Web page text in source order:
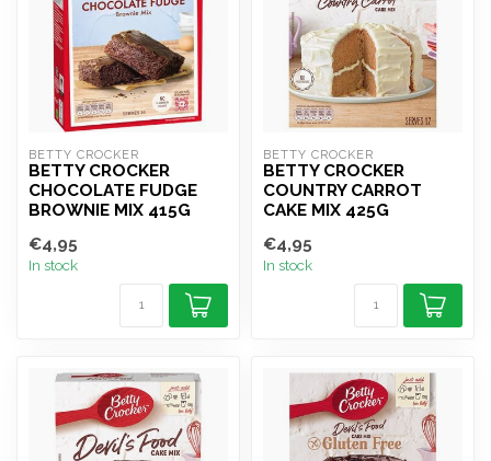
BETTY CROCKER
BETTY CROCKER
CHOCOLATE FUDGE
BROWNIE MIX 415G
€4,95
In stock
BETTY CROCKER
BETTY CROCKER
COUNTRY CARROT
CAKE MIX 425G
€4,95
In stock